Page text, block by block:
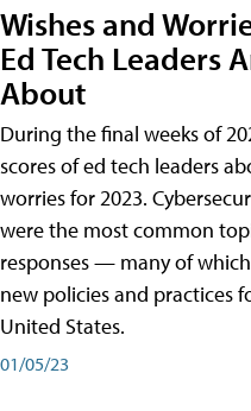
Wishes and
Ed Tech Leaders
About
During the final weeks of
scores of ed tech leaders
worries for 2023.
were the most common
responses — many of
new policies and practices
United States.
01/05/23